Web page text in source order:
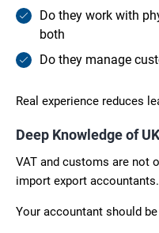
Do they work with
both
Do they manage
Real experience reduces
Deep Knowledge of
VAT and customs are not
import export
Your accountant should